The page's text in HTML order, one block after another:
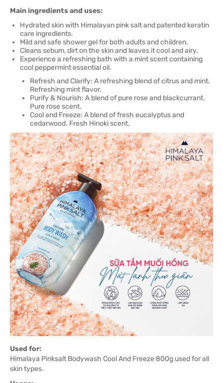
Main ingredients and uses:
Hydrated skin with Himalayan pink salt and patented keratin
care ingredients.
Mild and safe shower gel for both adults and children.
Cleans sebum, dirt on the skin and leaves it cool and airy.
Experience a refreshing bath with a mint scent containing
cool peppermint essential oil.
Refresh and Clarify: A refreshing blend of citrus and mint.
Refreshing mint flavor.
Purify & Nourish: A blend of pure rose and blackcurrant.
Pure rose scent.
Cool and Freeze: A blend of fresh eucalyptus and
cedarwood. Fresh Hinoki scent.
Used for:
Himalaya Pinksalt Bodywash Cool And Freeze 800g used for all
skin types.